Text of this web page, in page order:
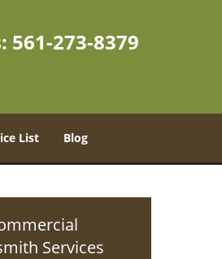
561-273-8379
List Blog
Services